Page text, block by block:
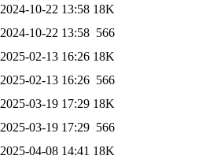
2024-10-22 13:58 18K
2024-10-22 13:58 566
2025-02-13 16:26 18K
2025-02-13 16:26 566
2025-03-19 17:29 18K
2025-03-19 17:29 566
2025-04-08 14:41 18K